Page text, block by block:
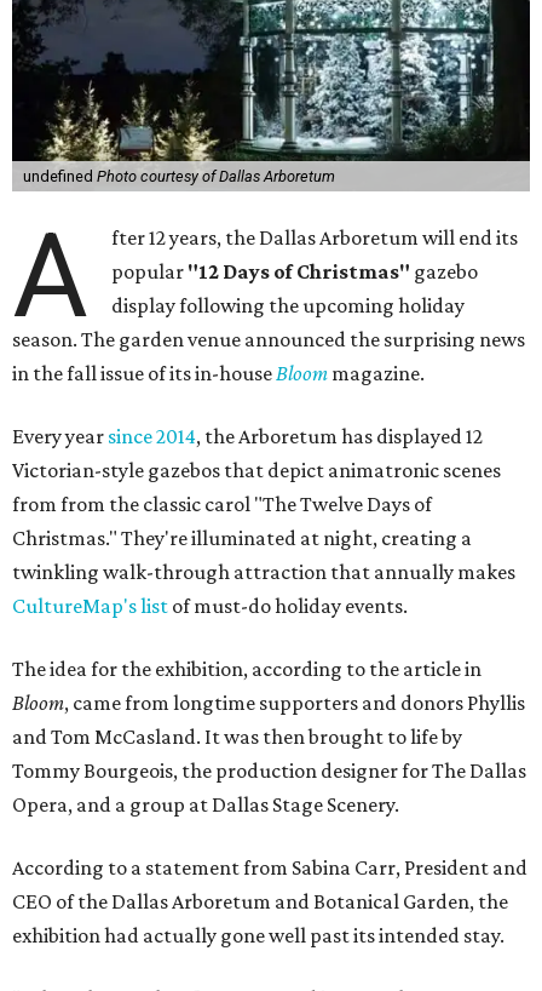
undefined Photo courtesy of Dallas Arboretum
A
fter 12 years, the Dallas Arboretum will end its
popular "12 Days of Christmas" gazebo
display following the upcoming holiday
season. The garden venue announced the surprising news
in the fall issue of its in-houseBloom magazine.
Every year since 2014, the Arboretum has displayed 12
Victorian-style gazebos that depict animatronic scenes
from from the classic carol "The Twelve Days of
Christmas." They're illuminated at night, creating a
twinkling walk-through attraction that annually makes
CultureMap's list of must-do holiday events.
The idea for the exhibition, according to the article in
Bloom, came from longtime supporters and donors Phyllis
and Tom McCasland. It was then brought to life by
Tommy Bourgeois, the production designer for The Dallas
Opera, and a group at Dallas Stage Scenery.
According to a statement from Sabina Carr, President and
CEO of the Dallas Arboretum and Botanical Garden, the
exhibition had actually gone well past its intended stay.